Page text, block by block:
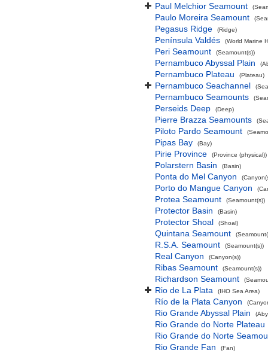
Paul Melchior Seamount
Paulo Moreira Seamount
Pegasus Ridge (Ridge)
Península Valdés (World Marine
Peri Seamount (Seamount(s))
Pernambuco Abyssal Plain
Pernambuco Plateau (Plateau)
Pernambuco Seachannel
Pernambuco Seamounts
Perseids Deep (Deep)
Pierre Brazza Seamounts
Piloto Pardo Seamount
Pipas Bay (Bay)
Pirie Province (Province (physical))
Polarstern Basin (Basin)
Ponta do Mel Canyon
Porto do Mangue Canyon
Protea Seamount (Seamount(s))
Protector Basin (Basin)
Protector Shoal (Shoal)
Quintana Seamount
R.S.A. Seamount (Seamount(s))
Real Canyon (Canyon(s))
Ribas Seamount (Seamount(s))
Richardson Seamount
Rio de La Plata (IHO Sea Area)
Río de la Plata Canyon
Rio Grande Abyssal Plain
Rio Grande do Norte Plateau
Rio Grande do Norte
Rio Grande Fan
(Fan)